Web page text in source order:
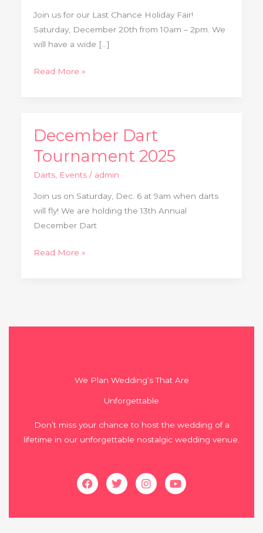
Join us for our Last Chance Holiday Fair!
Saturday, December 20th from 10am – 2pm. We
will have a wide […]
Read More »
December Dart
Tournament 2025
Darts, Events/ admin
Join us on Saturday, Dec. 6 at 9am when darts
will fly! We are holding the 13th Annual
December Dart
December
Tournament
2025
Read More »
We Plan Wedding’s That Are
Unforgettable
Don’t miss your chance to host the wedding of a
lifetime in our unforgettable nostalgic wedding venue.
Facebook
TwitterInstagramYoutube